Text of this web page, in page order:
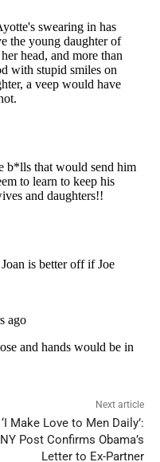
Next article
‘I Make Love to Men Daily’:
NY Post Confirms Obama’s
Letter to Ex-Partner